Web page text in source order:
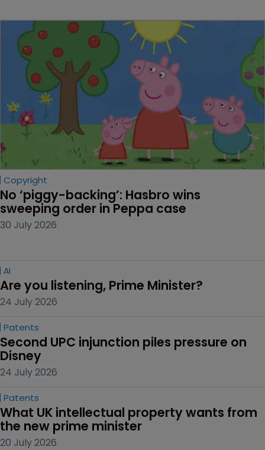
Copyright
No ‘piggy-backing’: Hasbro wins
sweeping order in Peppa case
30 July 2026
AI
Are you listening, Prime Minister?
24 July 2026
Patents
Second UPC injunction piles pressure on
Disney
24 July 2026
Patents
What UK intellectual property wants from
the new prime minister
20 July 2026